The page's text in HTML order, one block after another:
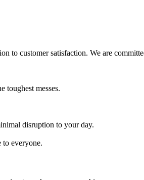
customer satisfaction. We are
toughest messes.
disruption to your day.
everyone.